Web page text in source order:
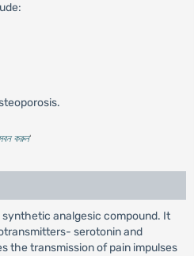
করুন'
analgesic compound. It
serotonin and
the transmission of pain impulses